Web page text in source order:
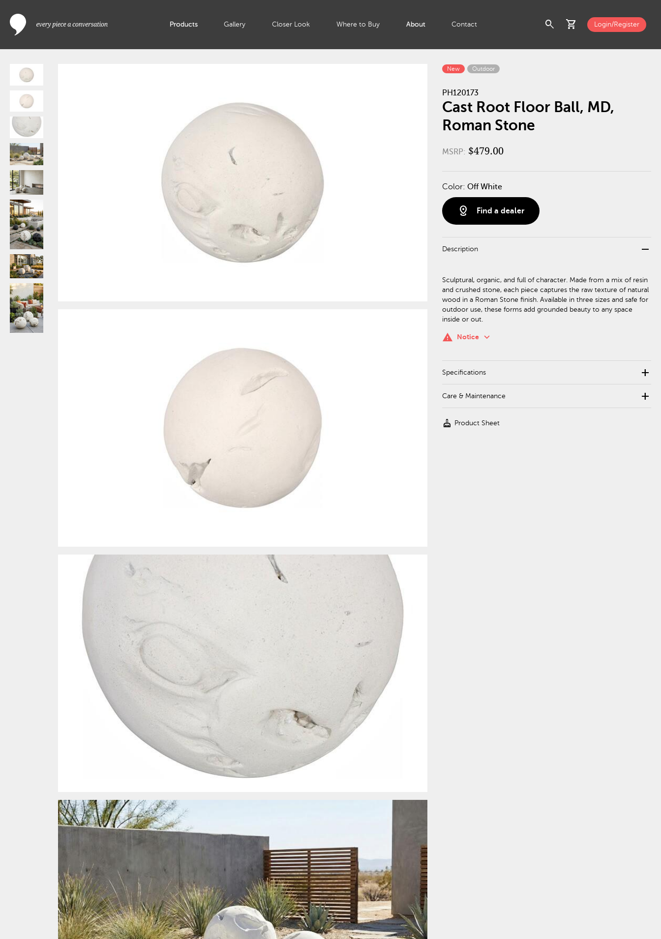
Products Gallery Closer Look Where to Buy About Contact search shopping_cart Login/Register
New Outdoor
PH120173
Cast Root Floor Ball, MD,
Roman Stone
MSRP: $479.00
Color: Off White
distance Find a dealer
Description remove
Sculptural, organic, and full of character. Made from a mix of resin
and crushed stone, each piece captures the raw texture of natural
wood in a Roman Stone finish. Available in three sizes and safe for
outdoor use, these forms add grounded beauty to any space
inside or out.
warning Notice keyboard_arrow_down
Specifications add
Care & Maintenance add
cleaning_services Product Sheet